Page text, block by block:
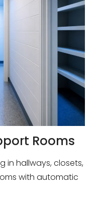
Rooms
in hallways, closets,
with automatic